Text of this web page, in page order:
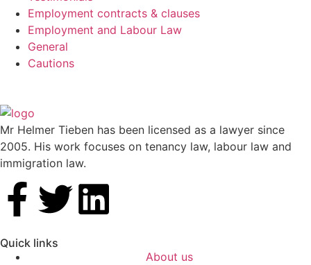
Employment contracts & clauses
Employment and Labour Law
General
Cautions
Mr Helmer Tieben has been licensed as a lawyer since
2005. His work focuses on tenancy law, labour law and
immigration law.
Quick links
About us